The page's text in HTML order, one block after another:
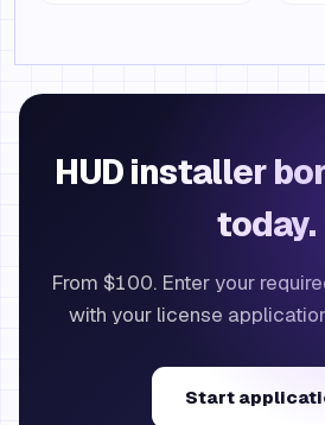
HUD installer
today.
From $100. Enter your
with your license
Start